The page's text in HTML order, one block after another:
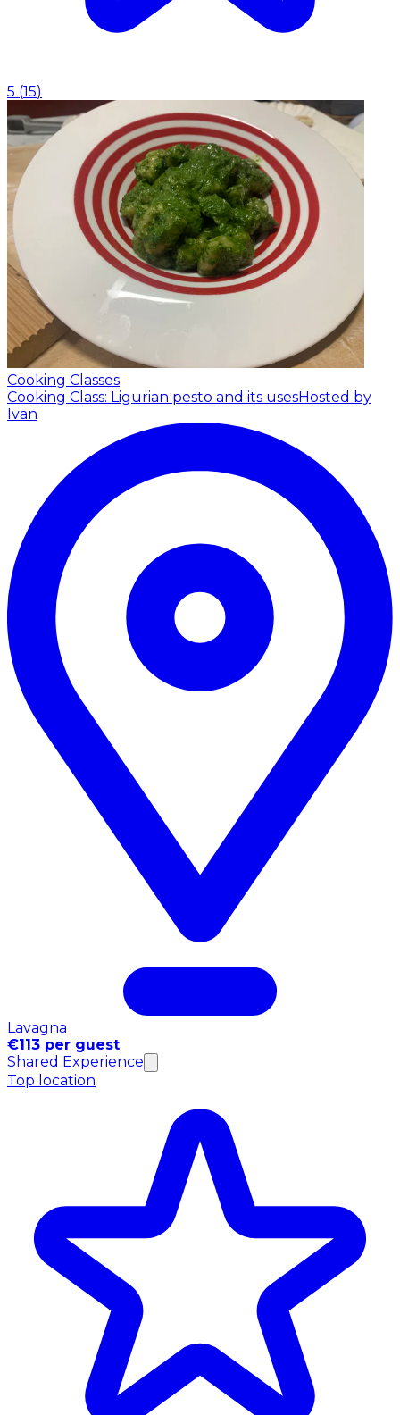
5 (15)
Cooking Classes
Cooking Class: Ligurian pesto and its usesHosted by
Ivan
Lavagna
€113 per guest
Shared Experience
Top location